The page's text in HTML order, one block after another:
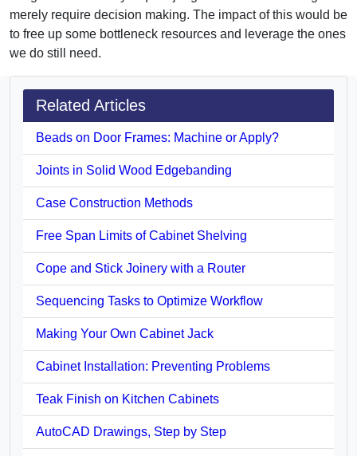
merely require decision making. The impact of this would be
to free up some bottleneck resources and leverage the ones
we do still need.
Related Articles
Beads on Door Frames: Machine or Apply?
Joints in Solid Wood Edgebanding
Case Construction Methods
Free Span Limits of Cabinet Shelving
Cope and Stick Joinery with a Router
Sequencing Tasks to Optimize Workflow
Making Your Own Cabinet Jack
Cabinet Installation: Preventing Problems
Teak Finish on Kitchen Cabinets
AutoCAD Drawings, Step by Step